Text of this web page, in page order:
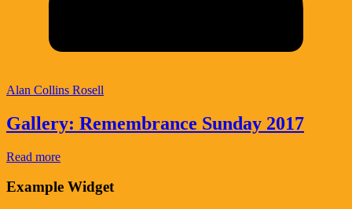
Alan Collins Rosell
Gallery: Remembrance Sunday 2017
Read more
Example Widget